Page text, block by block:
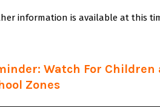
information is available at this
Watch For
Zones